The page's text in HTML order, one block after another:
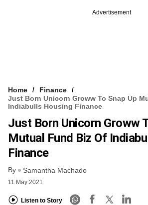
Advertisement
Home
Finance
Just Born Unicorn Groww To Snap Up
Indiabulls Housing Finance
Just Born Unicorn Groww
Mutual Fund Biz Of
Finance
By Samantha Machado
11 May 2021
Listen to Story